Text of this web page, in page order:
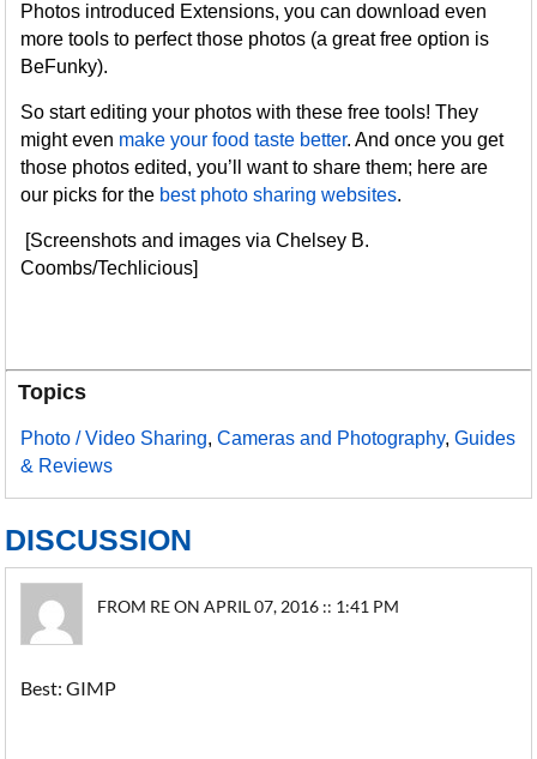
Photos introduced Extensions, you can download even
more tools to perfect those photos (a great free option is
BeFunky).
So start editing your photos with these free tools! They
might even make your food taste better. And once you get
those photos edited, you’ll want to share them; here are
our picks for the best photo sharing websites.
[Screenshots and images via Chelsey B.
Coombs/Techlicious]
Topics
Photo / Video Sharing,Cameras and Photography,Guides
& Reviews
DISCUSSION
FROM RE ON APRIL 07, 2016 :: 1:41 PM
Best: GIMP